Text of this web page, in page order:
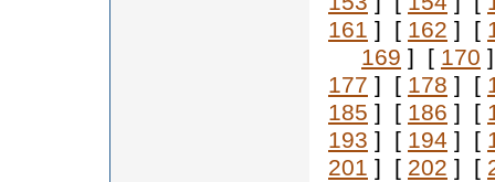
161 ] [ 162 ] [
169 ] [ 170
177 ] [ 178 ] [
185 ] [ 186 ] [
193 ] [ 194 ] [
201 ] [ 202 ] [